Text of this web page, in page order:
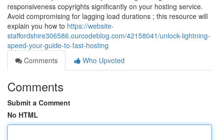
responsiveness copyrights significantly on your hosting service.
Avoid compromising for lagging load durations ; this resource will
explain you how to https://website-
staffordshire306586.ourcodeblog.com/42158041/unlock-lightning-
speed-your-guide-to-fast-hosting
Comments
Who Upvoted
Comments
Submit a Comment
No HTML